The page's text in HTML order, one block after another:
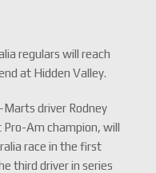
regulars will reach
at Hidden Valley.
Marts driver Rodney
Pro-Am champion, will
race in the first
third driver in series